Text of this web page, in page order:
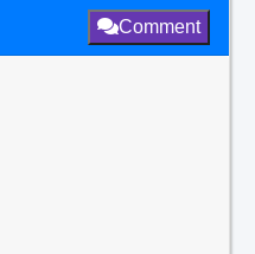
Comment